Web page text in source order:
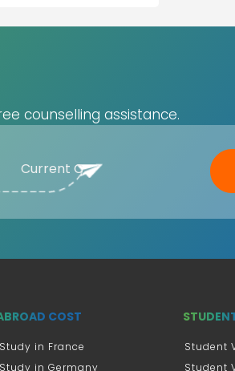
counselling assistance.
COST
in France
in Germany
Student
Student